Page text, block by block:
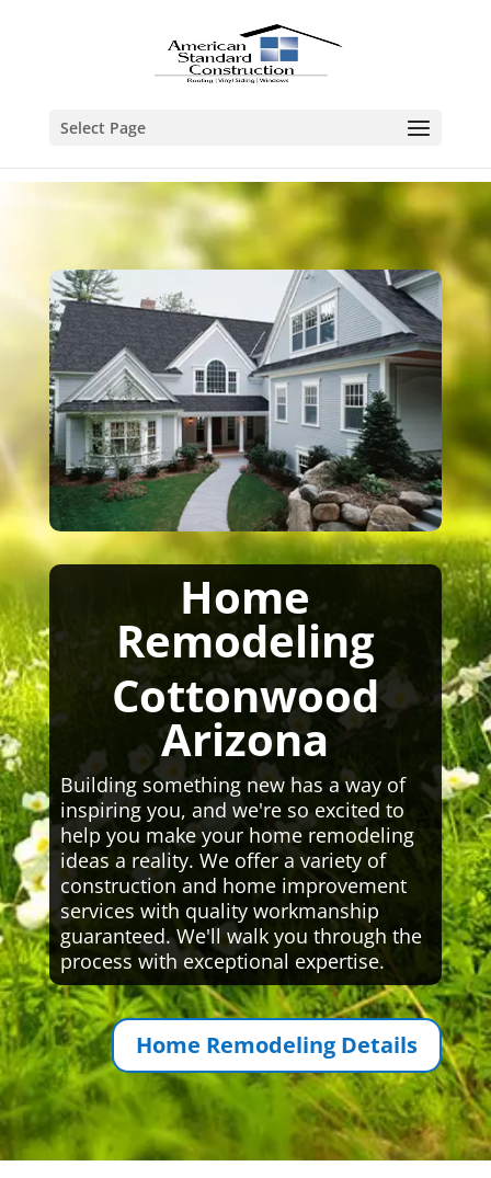
Select Page
Home
Remodeling
Cottonwood
Arizona
Building something new has a way of
inspiring you, and we're so excited to
help you make your home remodeling
ideas a reality. We offer a variety of
construction and home improvement
services with quality workmanship
guaranteed. We'll walk you through the
process with exceptional expertise.
Home Remodeling Details